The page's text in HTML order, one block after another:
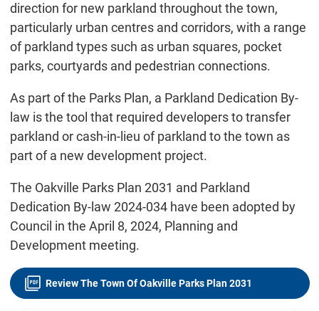
direction for new parkland throughout the town,
particularly urban centres and corridors, with a range
of parkland types such as urban squares, pocket
parks, courtyards and pedestrian connections.
As part of the Parks Plan, a Parkland Dedication By-
law is the tool that required developers to transfer
parkland or cash-in-lieu of parkland to the town as
part of a new development project.
The Oakville Parks Plan 2031 and Parkland
Dedication By-law 2024-034 have been adopted by
Council in the April 8, 2024, Planning and
Development meeting.
Review The Town Of Oakville Parks Plan 2031